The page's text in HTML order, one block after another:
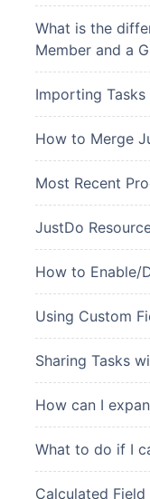
What is the
Member and a
Importing
How to Merge
Most Recent
JustDo
How to Enable/
Using Custom
Sharing Tasks
How can I
What to do if I
Calculated Field